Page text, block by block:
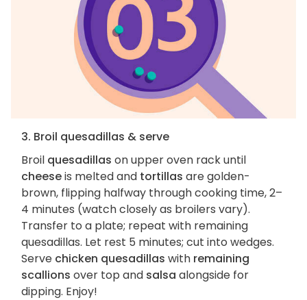
3. Broil quesadillas & serve
Broil quesadillas on upper oven rack until
cheeseis melted and tortillas are golden-
brown, flipping halfway through cooking time, 2–
4 minutes (watch closely as broilers vary).
Transfer to a plate; repeat with remaining
quesadillas. Let rest 5 minutes; cut into wedges.
Serve chicken quesadillas with remaining
scallions over top and salsa alongside for
dipping. Enjoy!